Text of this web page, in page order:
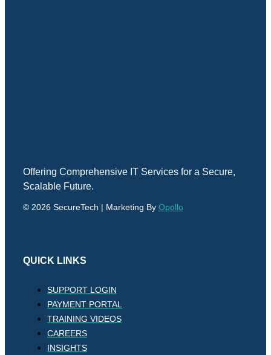
Offering Comprehensive IT Services for a Secure,
Scalable Future.
© 2026 SecureTech | Marketing By Opollo
QUICK LINKS
SUPPORT LOGIN
PAYMENT PORTAL
TRAINING VIDEOS
CAREERS
INSIGHTS